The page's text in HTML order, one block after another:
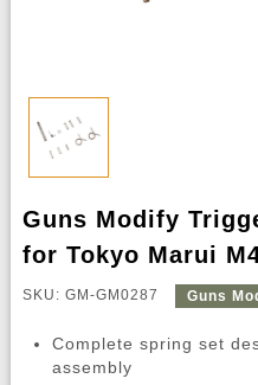
Guns Modify
for Tokyo Marui
SKU: GM-GM0287 Guns
Complete spring set
assembly